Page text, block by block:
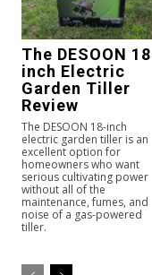
The DESOON
inch Electric
Garden Tiller
Review
The DESOON 18-inch
electric garden tiller is an
excellent option for
homeowners who want
serious cultivating power
without all of the
maintenance, fumes, and
noise of a gas-powered
tiller.